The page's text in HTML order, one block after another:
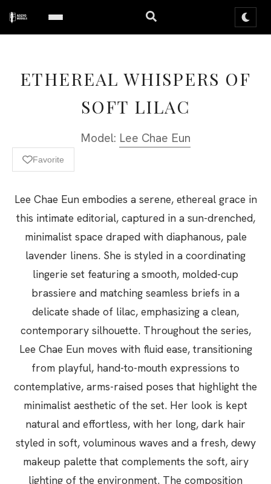
ETHEREAL WHISPERS OF
SOFT LILAC
Model: Lee Chae Eun
Favorite
Lee Chae Eun embodies a serene, ethereal grace in
this intimate editorial, captured in a sun-drenched,
minimalist space draped with diaphanous, pale
lavender linens. She is styled in a coordinating
lingerie set featuring a smooth, molded-cup
brassiere and matching seamless briefs in a
delicate shade of lilac, emphasizing a clean,
contemporary silhouette. Throughout the series,
Lee Chae Eun moves with fluid ease, transitioning
from playful, hand-to-mouth expressions to
contemplative, arms-raised poses that highlight the
minimalist aesthetic of the set. Her look is kept
natural and effortless, with her long, dark hair
styled in soft, voluminous waves and a fresh, dewy
makeup palette that complements the soft, airy
lighting of the environment. The composition